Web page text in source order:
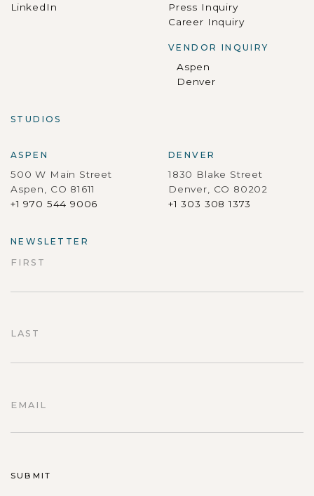
LinkedIn
Press Inquiry
Career Inquiry
VENDOR INQUIRY
Aspen
Denver
STUDIOS
ASPEN
500 W Main Street
Aspen, CO 81611
+1 970 544 9006
DENVER
1830 Blake Street
Denver, CO 80202
+1 303 308 1373
NEWSLETTER
FIRST
LAST
EMAIL